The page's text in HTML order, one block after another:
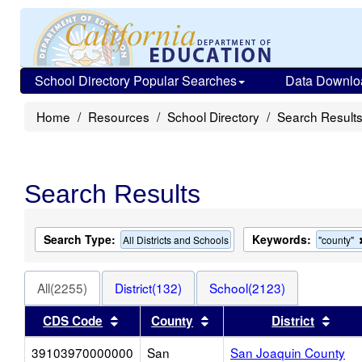
School Directory Popular Searches Data
Home Resources School Directory Search Results
Search Results
Search Type: All Districts and Schools Keywords: "county"
All(2255) District(132)
School(2123)
CDS Code
Sort results by this header
County Sort results by this header
District
39103970000000
San
San Joaquin County